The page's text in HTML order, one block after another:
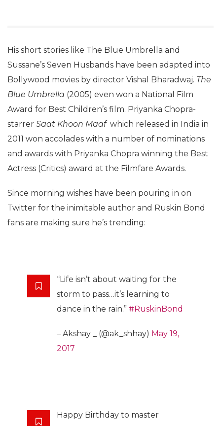
His short stories like The Blue Umbrella and
Sussane’s Seven Husbands have been adapted into
Bollywood movies by director Vishal Bharadwaj. The
Blue Umbrella (2005) even won a National Film
Award for Best Children’s film. Priyanka Chopra-
starrer Saat Khoon Maaf which released in India in
2011 won accolades with a number of nominations
and awards with Priyanka Chopra winning the Best
Actress (Critics) award at the Filmfare Awards.
Since morning wishes have been pouring in on
Twitter for the inimitable author and Ruskin Bond
fans are making sure he’s trending:
“Life isn’t about waiting for the
storm to pass…it’s learning to
dance in the rain.” #RuskinBond
– Akshay _ (@ak_shhay) May 19,
2017
Happy Birthday to master